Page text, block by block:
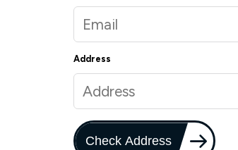
Address
Check Address